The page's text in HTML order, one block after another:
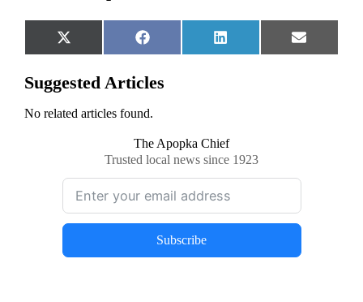
Share
on
X
(Twitter)
Share
on
Facebook
Share
on
LinkedIn
Share
on
Email
Suggested Articles
No related articles found.
The Apopka Chief
Trusted local news since 1923
Subscribe